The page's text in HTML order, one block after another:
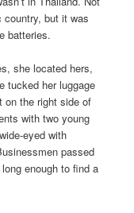
country, but it was
batteries.
she located hers,
tucked her luggage
on the right side of
with two young
eyed with
passed
enough to find a